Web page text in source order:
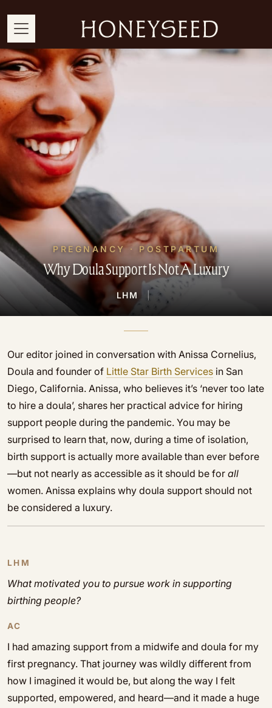
PREGNANCY · POSTPARTUM
Why Doula Support Is Not A Luxury
LHM |
Our editor joined in conversation with Anissa Cornelius,
Doula and founder of Little Star Birth Services in San
Diego, California. Anissa, who believes it’s ‘never too late
to hire a doula’, shares her practical advice for hiring
support people during the pandemic. You may be
surprised to learn that, now, during a time of isolation,
birth support is actually more available than ever before
—but not nearly as accessible as it should be for all
women. Anissa explains why doula support should not
be considered a luxury.
LHM
What motivated you to pursue work in supporting
birthing people?
AC
I had amazing support from a midwife and doula for my
first pregnancy. That journey was wildly different from
how I imagined it would be, but along the way I felt
supported, empowered, and heard—and it made a huge